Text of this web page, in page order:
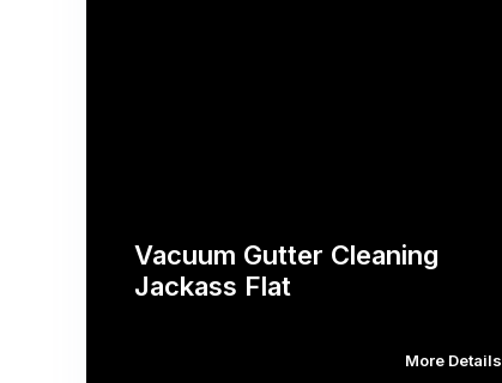
Vacuum Gutter Cleaning
Jackass Flat
More Details